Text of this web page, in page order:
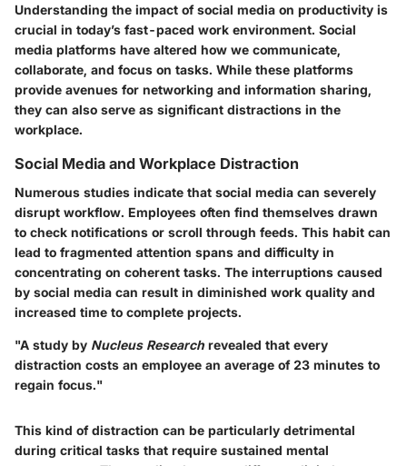
Understanding the impact of social media on productivity is
crucial in today’s fast-paced work environment. Social
media platforms have altered how we communicate,
collaborate, and focus on tasks. While these platforms
provide avenues for networking and information sharing,
they can also serve as significant distractions in the
workplace.
Social Media and Workplace Distraction
Numerous studies indicate that social media can severely
disrupt workflow. Employees often find themselves drawn
to check notifications or scroll through feeds. This habit can
lead to fragmented attention spans and difficulty in
concentrating on coherent tasks. The interruptions caused
by social media can result in diminished work quality and
increased time to complete projects.
"A study by Nucleus Research revealed that every
distraction costs an employee an average of 23 minutes to
regain focus."
This kind of distraction can be particularly detrimental
during critical tasks that require sustained mental